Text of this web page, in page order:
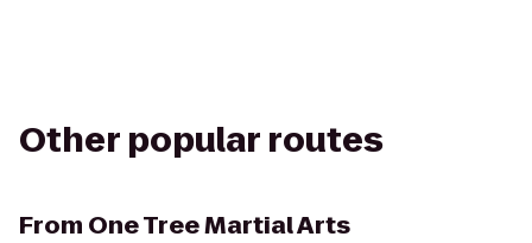
Other popular routes
From One Tree Martial Arts